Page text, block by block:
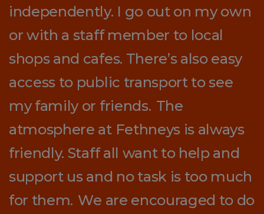
independently. I go out on my own
or with a staff member to local
shops and cafes. There’s also easy
access to public transport to see
my family or friends. The
atmosphere at Fethneys is always
friendly. Staff all want to help and
support us and no task is too much
for them. We are encouraged to do